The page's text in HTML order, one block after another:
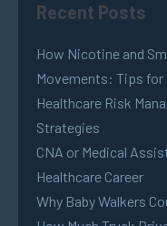
Recent Posts
How Nicotine and
Movements: Tips for
Healthcare Risk
Strategies
CNA or Medical
Healthcare Career
Why Baby Walkers